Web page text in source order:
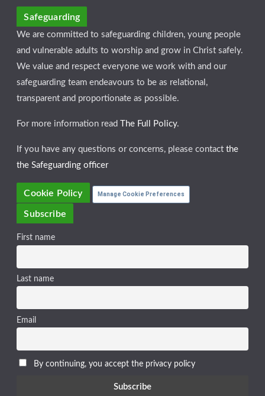
Safeguarding
We are committed to safeguarding children, young people
and vulnerable adults to worship and grow in Christ safely.
We value and respect everyone we work with and our
safeguarding team endeavours to be as relational,
transparent and proportionate as possible.
For more information read The Full Policy.
If you have any questions or concerns, please contactthe
the Safeguarding officer
Cookie Policy Manage Cookie Preferences
Subscribe
First name
Last name
Email
By continuing, you accept the privacy policy